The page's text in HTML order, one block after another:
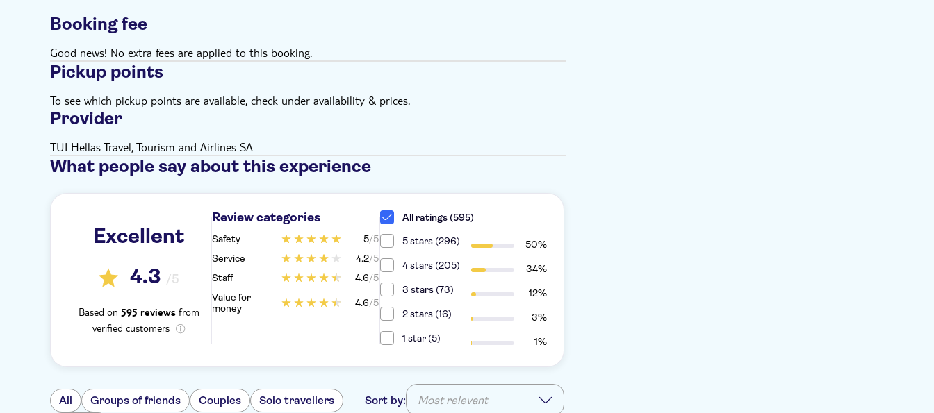
Booking fee
Good news! No extra fees are applied to this booking.
Pickup points
To see which pickup points are available, check under availability & prices.
Provider
TUI Hellas Travel, Tourism and Airlines SA
What people say about this experience
Excellent
4.3 /5
Based on 595 reviewsfrom
verified customers
Review categories
Safety 5/5
Service
4.2/5
Staff
4.6/5
Value for
money
4.6/5
All ratings (595)
5 stars (296)
50%
4 stars (205)
34%
3 stars (73)
12%
2 stars (16)
3%
1 star (5)
1%
All Groups of friends Couples
Solo travellers
Sort by: Most relevant